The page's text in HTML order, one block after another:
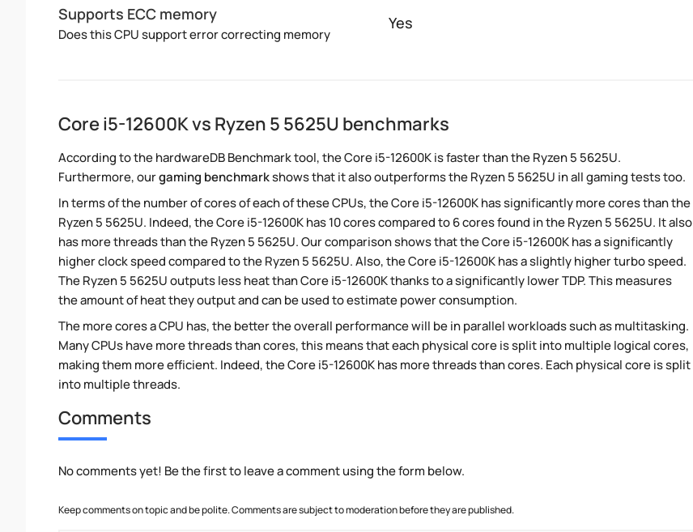
Supports ECC memory
Does this CPU support error correcting memory
Yes
Core i5-12600K vs Ryzen 5 5625U benchmarks
According to the hardwareDB Benchmark tool, the Core i5-12600K is faster than the Ryzen 5 5625U.
Furthermore, ourgaming benchmarkshows that it also outperforms the Ryzen 5 5625U in all gaming tests too.
In terms of the number of cores of each of these CPUs, the Core i5-12600K has significantly more cores than the
Ryzen 5 5625U. Indeed, the Core i5-12600K has 10 cores compared to 6 cores found in the Ryzen 5 5625U. It also
has more threads than the Ryzen 5 5625U. Our comparison shows that the Core i5-12600K has a significantly
higher clock speed compared to the Ryzen 5 5625U. Also, the Core i5-12600K has a slightly higher turbo speed.
The Ryzen 5 5625U outputs less heat than Core i5-12600K thanks to a significantly lower TDP. This measures
the amount of heat they output and can be used to estimate power consumption.
The more cores a CPU has, the better the overall performance will be in parallel workloads such as multitasking.
Many CPUs have more threads than cores, this means that each physical core is split into multiple logical cores,
making them more efficient. Indeed, the Core i5-12600K has more threads than cores. Each physical core is split
into multiple threads.
Comments
No comments yet! Be the first to leave a comment using the form below.
Keep comments on topic and be polite. Comments are subject to moderation before they are published.